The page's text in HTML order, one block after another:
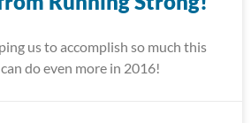
us to accomplish so much this
do even more in 2016!